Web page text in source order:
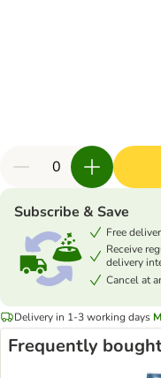
Subscribe & Save
Free
Receive
delivery
Cancel at
Delivery in 1-3 working days
Frequently